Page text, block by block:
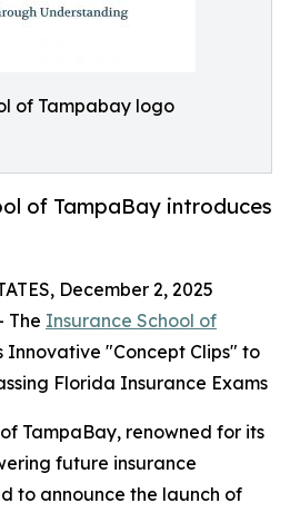
of Tampabay logo
of TampaBay introduces
December 2, 2025
The Insurance School of
Innovative "Concept Clips" to
Florida Insurance Exams
TampaBay, renowned for its
future insurance
to announce the launch of